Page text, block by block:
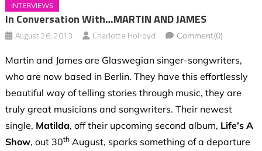
INTERVIEWS
In Conversation With…MARTIN AND JAMES
August 26, 2013 Charlotte Holroyd Comment(0)
Martin and James are Glaswegian singer-songwriters,
who are now based in Berlin. They have this effortlessly
beautiful way of telling stories through music, they are
truly great musicians and songwriters. Their newest
single, Matilda, off their upcoming second album, Life’s A
Show, out 30thAugust, sparks something of a departure